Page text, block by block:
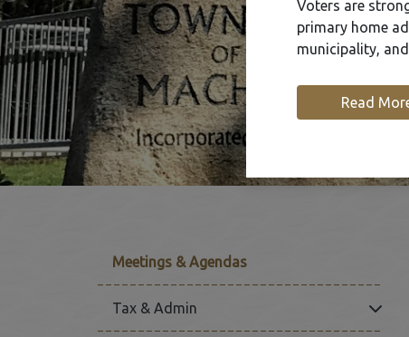
Meetings & Agendas
Tax & Admin Click
Voters are
primary home
municipality,
Read